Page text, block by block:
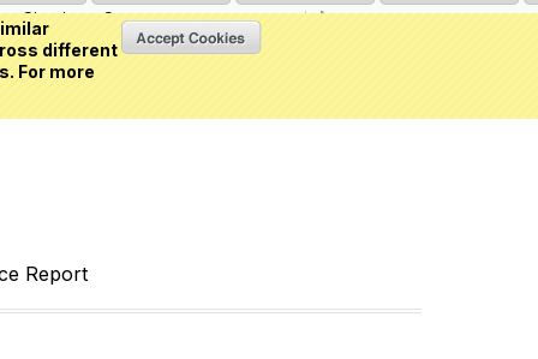
different
For more
Sign inorCreate an account
Report